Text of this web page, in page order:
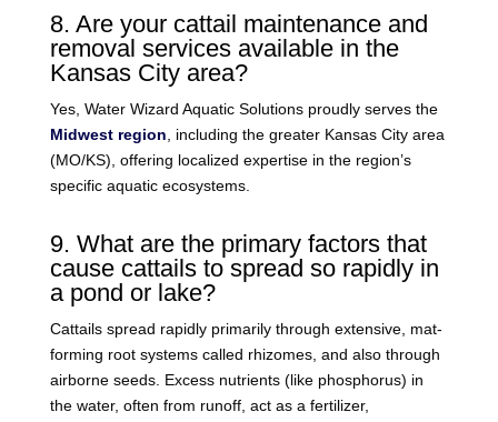
8. Are your cattail maintenance and
removal services available in the
Kansas City area?
Yes, Water Wizard Aquatic Solutions proudly serves the
Midwest region , including the greater Kansas City area
(MO/KS), offering localized expertise in the region’s
specific aquatic ecosystems.
9. What are the primary factors that
cause cattails to spread so rapidly in
a pond or lake?
Cattails spread rapidly primarily through extensive, mat-
forming root systems called rhizomes, and also through
airborne seeds. Excess nutrients (like phosphorus) in
the water, often from runoff, act as a fertilizer,